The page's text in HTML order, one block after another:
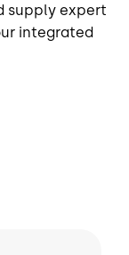
supply expert
integrated